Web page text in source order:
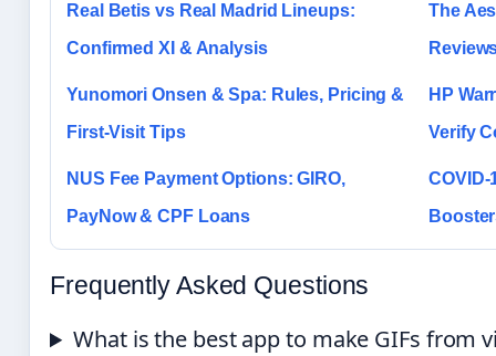
Real Betis vs Real Madrid Lineups:
Confirmed XI & Analysis
The
Yunomori Onsen & Spa: Rules, Pricing &
First-Visit Tips
HP
Verify
NUS Fee Payment Options: GIRO,
PayNow & CPF Loans
COVID-
Frequently Asked Questions
What is the best app to make GIFs from